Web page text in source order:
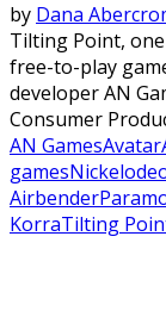
by Dana
Tilting Point,
free-to-play
developer AN
Consumer
AN GamesAvatar
games
Airbender
KorraTilting